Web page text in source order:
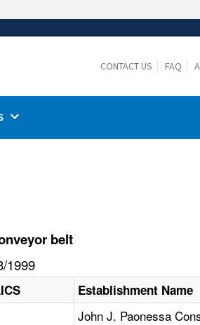
that you are connecting to the
CONTACT US FAQ
belt
1999
Establishment Name
John J. Paonessa